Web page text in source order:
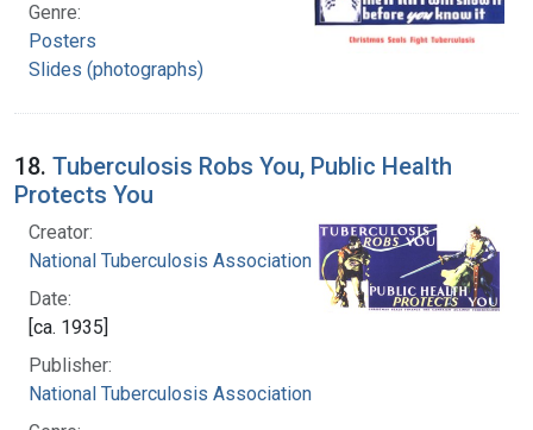
Genre:
Posters
Slides (photographs)
18. Tuberculosis Robs You, Public Health
Protects You
Creator:
National Tuberculosis Association
Date:
[ca. 1935]
Publisher:
National Tuberculosis Association